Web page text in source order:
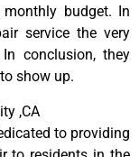
budget. In
service the very
conclusion, they
show up.
,CA
to providing